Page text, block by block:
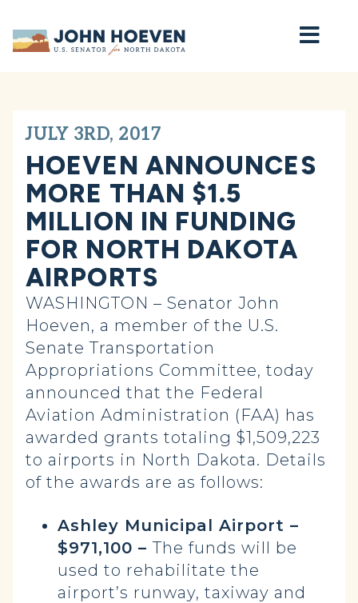
Home
JULY 3RD, 2017
HOEVEN ANNOUNCES
MORE THAN $1.5
MILLION IN FUNDING
FOR NORTH DAKOTA
AIRPORTS
WASHINGTON – Senator John
Hoeven, a member of the U.S.
Senate Transportation
Appropriations Committee, today
announced that the Federal
Aviation Administration (FAA) has
awarded grants totaling $1,509,223
to airports in North Dakota. Details
of the awards are as follows:
Ashley Municipal Airport –
$971,100 –The funds will be
used to rehabilitate the
airport’s runway, taxiway and